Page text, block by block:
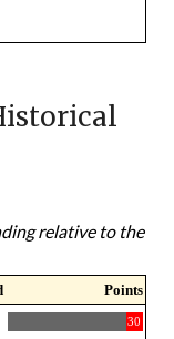
relative to the
Points
30